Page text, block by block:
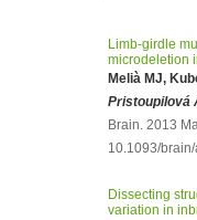
Limb-girdle
microdeletion
Melià MJ,
Pristoupilová
Brain. 2013
10.1093/
Dissecting
variation in